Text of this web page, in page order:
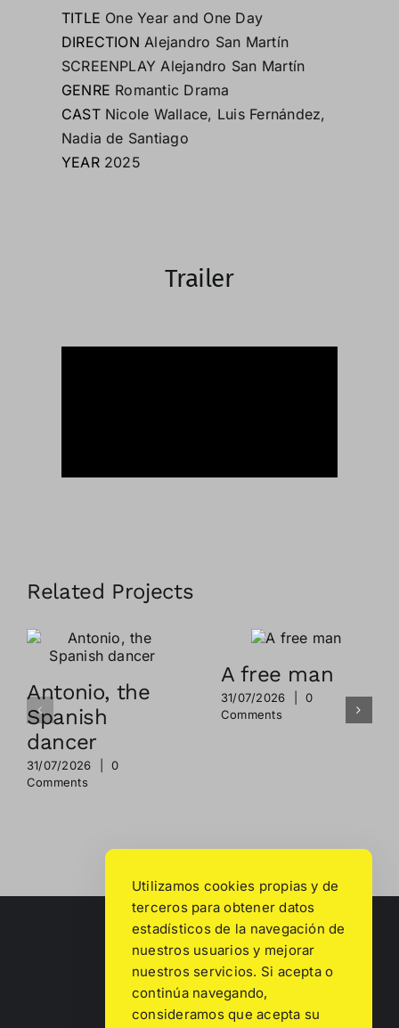
TITLE One Year and One Day
DIRECTION Alejandro San Martín
SCREENPLAY Alejandro San Martín
GENRE Romantic Drama
CAST Nicole Wallace, Luis Fernández,
Nadia de Santiago
YEAR2025
Trailer
Related Projects
Antonio, the
Spanish
dancer
31/07/2026
0
Comments
A free man
31/07/2026
0
Comments
Utilizamos cookies propias y de
terceros para obtener datos
estadísticos de la navegación de
nuestros usuarios y mejorar
nuestros servicios. Si acepta o
continúa navegando,
consideramos que acepta su